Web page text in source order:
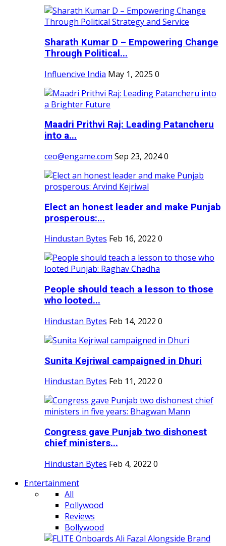
Sharath Kumar D – Empowering Change
Through Political...
Influencive India May 1, 2025 0
Maadri Prithvi Raj: Leading Patancheru
into a...
ceo@engame.com Sep 23, 20240
Elect an honest leader and make Punjab
prosperous:...
Hindustan Bytes Feb 16, 2022 0
People should teach a lesson to those
who looted...
Hindustan Bytes Feb 14, 2022 0
Sunita Kejriwal campaigned in Dhuri
Hindustan Bytes Feb 11, 2022 0
Congress gave Punjab two dishonest
chief ministers...
Hindustan Bytes Feb 4, 2022 0
Entertainment
All
Pollywood
Reviews
Bollywood